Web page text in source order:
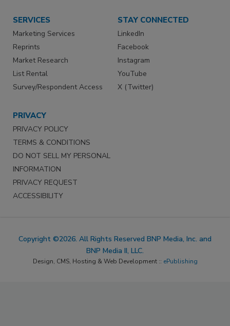
SERVICES
Marketing Services
Reprints
Market Research
List Rental
Survey/Respondent Access
STAY CONNECTED
LinkedIn
Facebook
Instagram
YouTube
X (Twitter)
PRIVACY
PRIVACY POLICY
TERMS & CONDITIONS
DO NOT SELL MY PERSONAL
INFORMATION
PRIVACY REQUEST
ACCESSIBILITY
Copyright ©2026. All Rights Reserved BNP Media, Inc. and
BNP Media II, LLC.
Design, CMS, Hosting & Web Development :: ePublishing